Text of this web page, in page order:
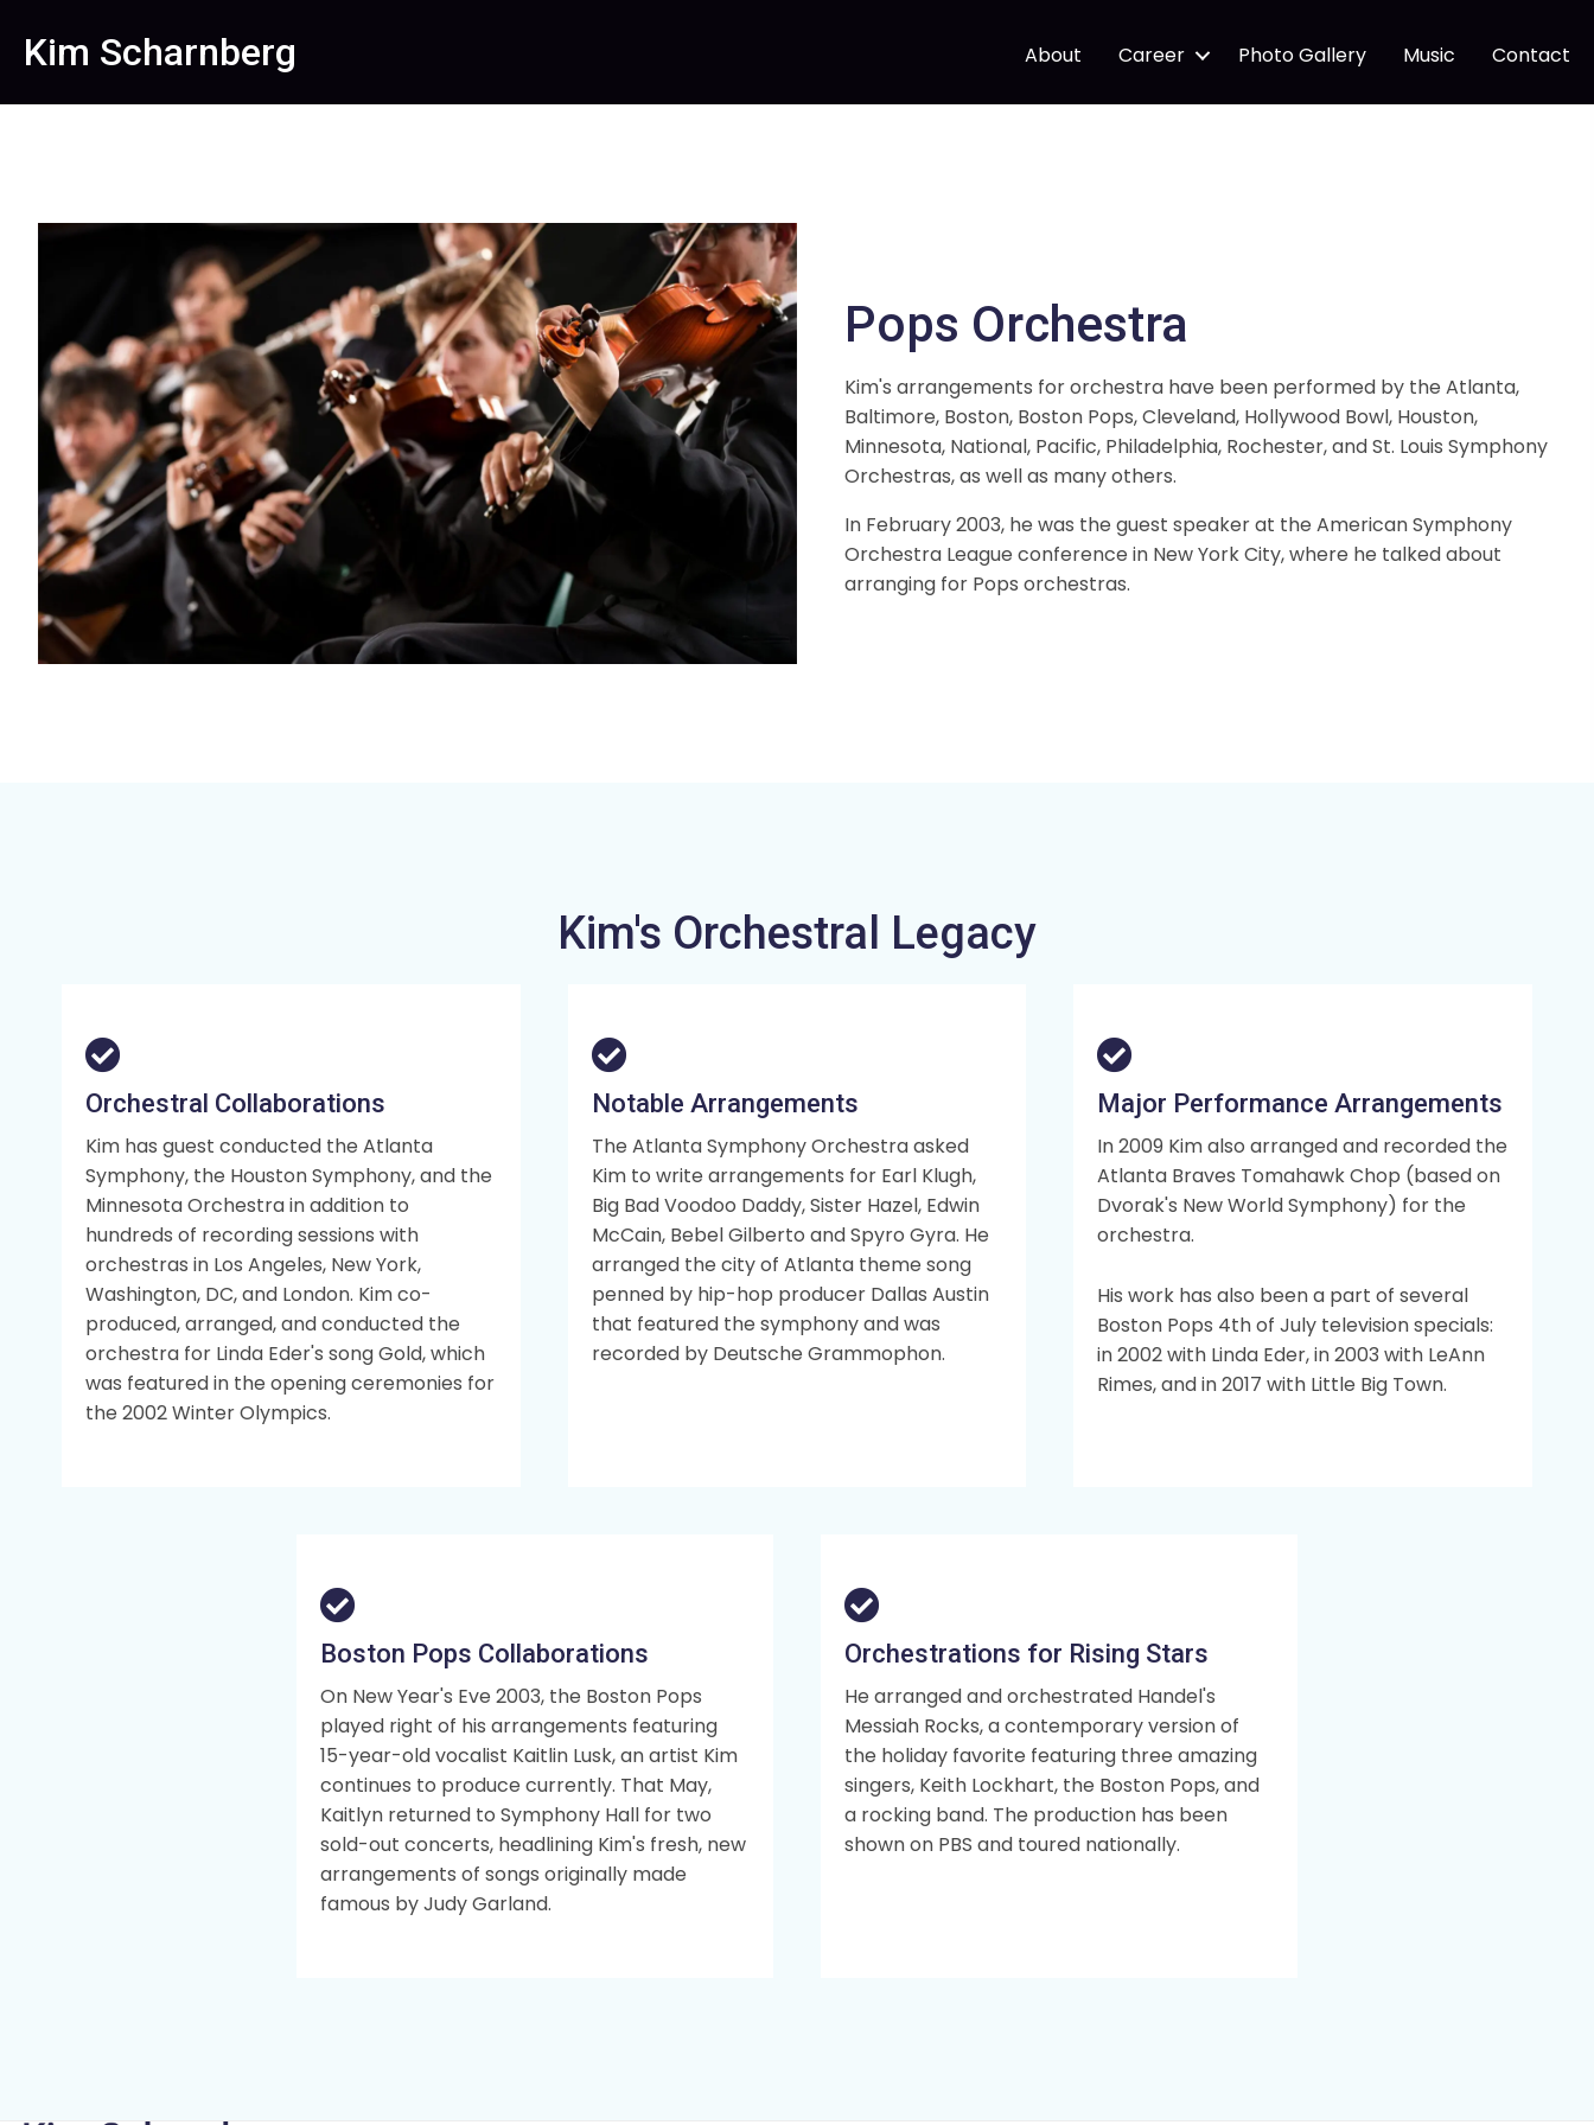
Kim Scharnberg About Career Photo Gallery Music Contact
Pops Orchestra
Kim's arrangements for orchestra have been performed by the Atlanta,
Baltimore, Boston, Boston Pops, Cleveland, Hollywood Bowl, Houston,
Minnesota, National, Pacific, Philadelphia, Rochester, and St. Louis Symphony
Orchestras, as well as many others.
In February 2003, he was the guest speaker at the American Symphony
Orchestra League conference in New York City, where he talked about
arranging for Pops orchestras.
Kim's Orchestral Legacy
Orchestral Collaborations
Kim has guest conducted the Atlanta
Symphony, the Houston Symphony, and the
Minnesota Orchestra in addition to
hundreds of recording sessions with
orchestras in Los Angeles, New York,
Washington, DC, and London. Kim co-
produced, arranged, and conducted the
orchestra for Linda Eder's song Gold, which
was featured in the opening ceremonies for
the 2002 Winter Olympics.
Notable Arrangements
The Atlanta Symphony Orchestra asked
Kim to write arrangements for Earl Klugh,
Big Bad Voodoo Daddy, Sister Hazel, Edwin
McCain, Bebel Gilberto and Spyro Gyra. He
arranged the city of Atlanta theme song
penned by hip-hop producer Dallas Austin
that featured the symphony and was
recorded by Deutsche Grammophon.
Major Performance Arrangements
In 2009 Kim also arranged and recorded the
Atlanta Braves Tomahawk Chop (based on
Dvorak's New World Symphony) for the
orchestra.
His work has also been a part of several
Boston Pops 4th of July television specials:
in 2002 with Linda Eder, in 2003 with LeAnn
Rimes, and in 2017 with Little Big Town.
Boston Pops Collaborations
On New Year's Eve 2003, the Boston Pops
played right of his arrangements featuring
15-year-old vocalist Kaitlin Lusk, an artist Kim
continues to produce currently. That May,
Kaitlyn returned to Symphony Hall for two
sold-out concerts, headlining Kim's fresh, new
arrangements of songs originally made
famous by Judy Garland.
Orchestrations for Rising Stars
He arranged and orchestrated Handel's
Messiah Rocks, a contemporary version of
the holiday favorite featuring three amazing
singers, Keith Lockhart, the Boston Pops, and
a rocking band. The production has been
shown on PBS and toured nationally.